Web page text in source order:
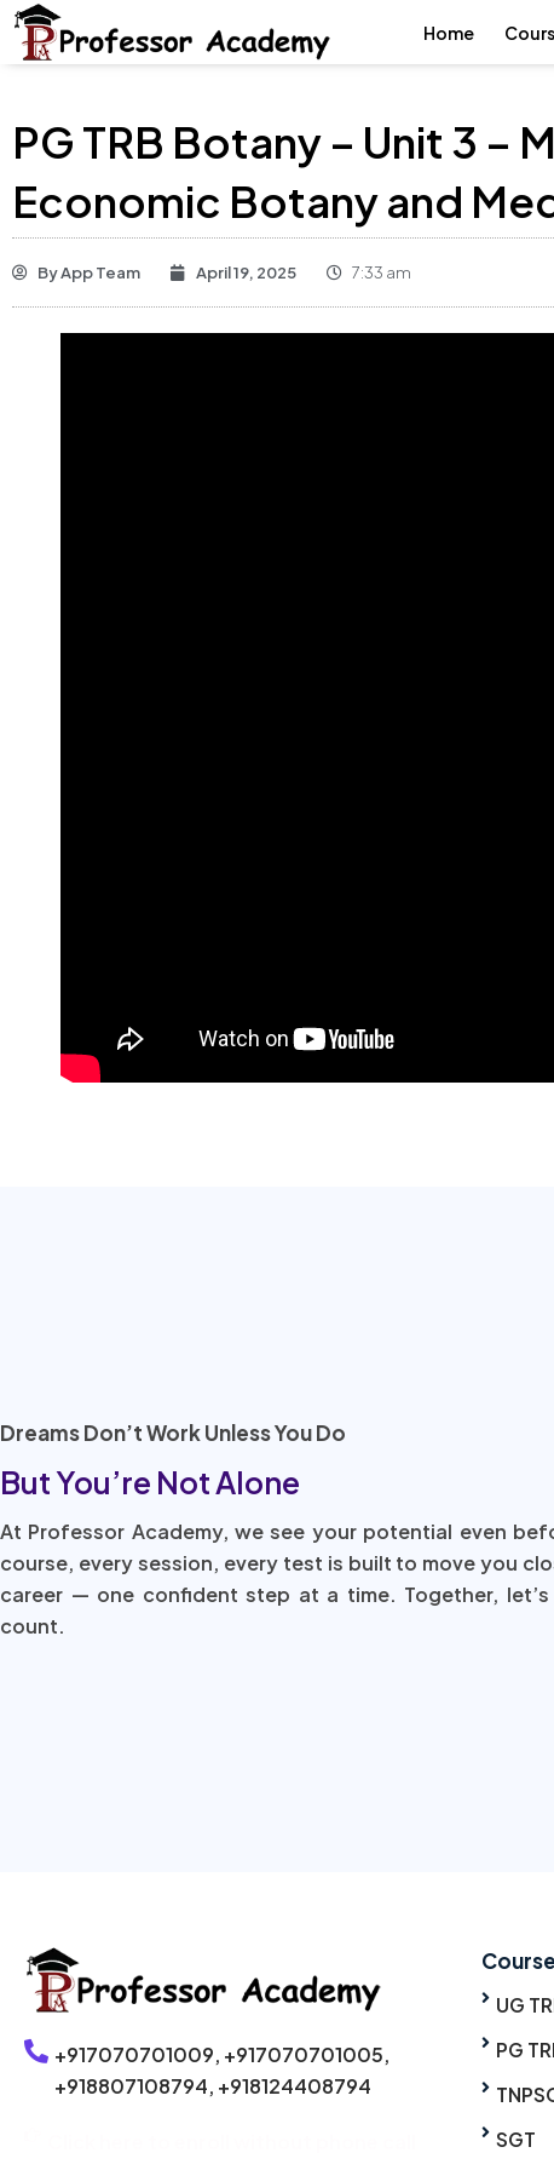
Home
PG TRB Botany – Unit 3
Economic Botany and
ByApp Team April 19, 2025 7:33 am
Dreams Don’t Work Unless You Do
But You’re Not Alone
At Professor Academy, we see your potential even
course, every session, every test is built to move you
career — one confident step at a time. Together,
count.
+917070701009, +917070701005,
+918807108794, +918124408794
UG
PG
SGT